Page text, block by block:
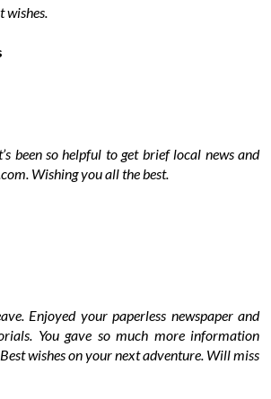
been so helpful to get brief local news and
Wishing you all the best.
Enjoyed your paperless newspaper and
You gave so much more information
wishes on your next adventure. Will miss